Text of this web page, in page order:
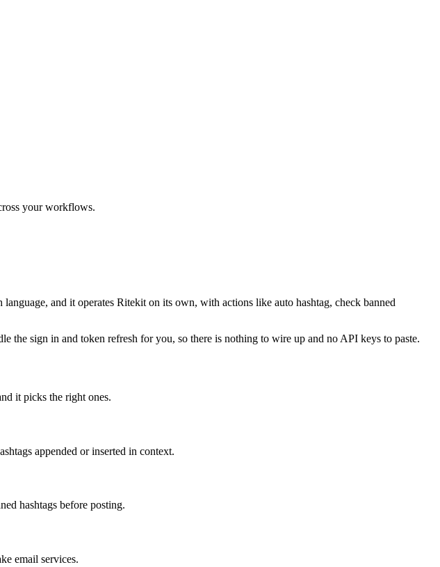
your workflows.
and it operates Ritekit on its own, with actions like auto hashtag, check banned
the sign in and token refresh for you, so there is nothing to wire up and no API keys to paste.
it picks the right ones.
appended or inserted in context.
hashtags before posting.
email services.